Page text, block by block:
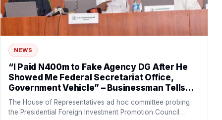
NEWS
“I Paid N400m to Fake Agency DG After He
Showed Me Federal Secretariat Office,
Government Vehicle” – Businessman Tells
Reps
The House of Representatives ad hoc committee probing
the Presidential Foreign Investment Promotion Council